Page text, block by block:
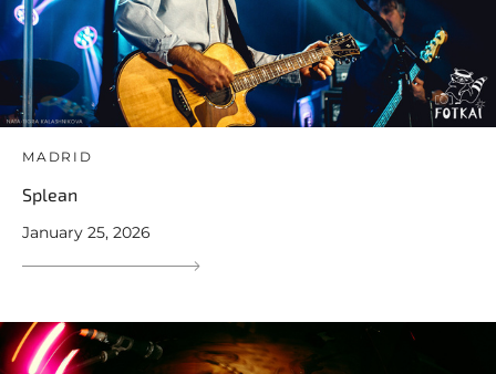
MADRID
Splean
January 25, 2026